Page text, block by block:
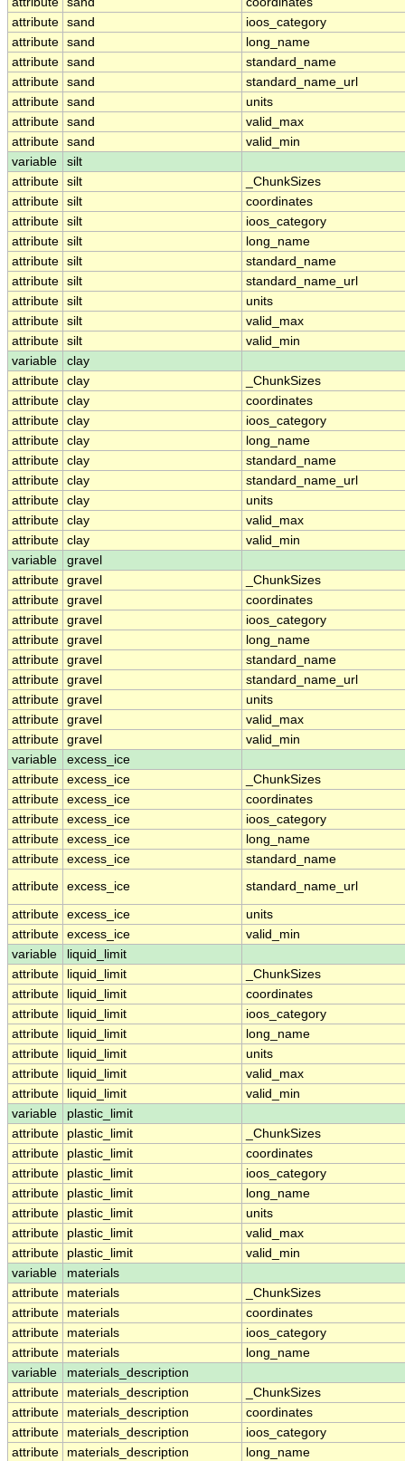
attribute sand
ioos_category
attribute sand
long_name
attribute sand
standard_name
attribute sand
standard_name_url
attribute sand
units
attribute sand
valid_max
attribute sand
valid_min
variable
silt
attribute silt
_ChunkSizes
attribute silt
coordinates
attribute silt
ioos_category
attribute silt
long_name
attribute silt
standard_name
attribute silt
standard_name_url
attribute silt
units
attribute silt
valid_max
attribute silt
valid_min
variable
clay
attribute clay
_ChunkSizes
attribute clay
coordinates
attribute clay
ioos_category
attribute clay
long_name
attribute clay
standard_name
attribute clay
standard_name_url
attribute clay
units
attribute clay
valid_max
attribute clay
valid_min
variable
gravel
attribute gravel
_ChunkSizes
attribute gravel
coordinates
attribute gravel
ioos_category
attribute gravel
long_name
attribute gravel
standard_name
attribute gravel
standard_name_url
attribute gravel
units
attribute gravel
valid_max
attribute gravel
valid_min
variable
excess_ice
attribute excess_ice
_ChunkSizes
attribute excess_ice
coordinates
attribute excess_ice
ioos_category
attribute excess_ice
long_name
attribute excess_ice
standard_name
attribute excess_ice standard_name_url
attribute excess_ice
units
attribute excess_ice
valid_min
variable
liquid_limit
attribute
liquid_limit
_ChunkSizes
attribute
liquid_limit
coordinates
attribute
liquid_limit
ioos_category
attribute
liquid_limit
long_name
attribute
liquid_limit
units
attribute
liquid_limit
valid_max
attribute
liquid_limit
valid_min
variable
plastic_limit
attribute
plastic_limit
_ChunkSizes
attribute
plastic_limit
coordinates
attribute
plastic_limit
ioos_category
attribute
plastic_limit
long_name
attribute
plastic_limit
units
attribute
plastic_limit
valid_max
attribute
plastic_limit
valid_min
variable
materials
attribute
materials
_ChunkSizes
attribute
materials
coordinates
attribute
materials
ioos_category
attribute
materials
long_name
variable
materials_description
attribute
materials_description
_ChunkSizes
attribute
materials_description
coordinates
attribute
materials_description
ioos_category
attribute
materials_description
long_name